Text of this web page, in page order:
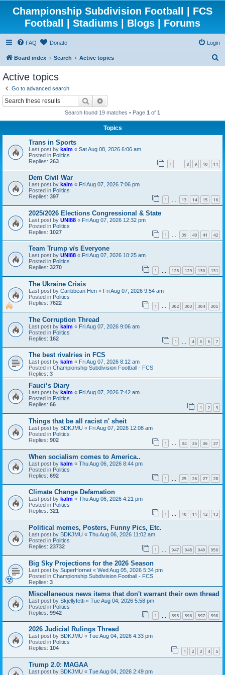
Championship Subdivision Football | FCS
Football | Stadiums | Blogs | Forums
FAQ Donate Login
Board index Search Active topics
Active topics
Go to advanced search
Search
Search found 19 matches • Page 1 of 1
Topics
Trans in Sports
Last post by kalm « Sat Aug 08, 2026 6:06 am
Posted in Politics
Replies: 263 1 8 9 10 11
Dem Civil War
Last post by kalm « Fri Aug 07, 2026 7:06 pm
Posted in Politics
Replies: 397 1 … 13 14 15 16
2025/2026 Elections Congressional & State
Last post by UNI88 « Fri Aug 07, 2026 12:32 pm
Posted in Politics
Replies: 1027 1 39 40 41 42
Team Trump v/s Everyone
Last post by UNI88 « Fri Aug 07, 2026 10:25 am
Posted in Politics
Replies: 3270 1 128 129 130 131
The Ukraine Crisis
Last post by Caribbean Hen « Fri Aug 07, 2026 9:54 am
Posted in Politics
Replies: 7622 1 … 302 303 304 305
The Corruption Thread
Last post by kalm « Fri Aug 07, 2026 9:06 am
Posted in Politics
Replies: 162 1 4 5 6 7
The best rivalries in FCS
Last post by kalm « Fri Aug 07, 2026 8:12 am
Posted in Championship Subdivision Football - FCS
Replies: 3
Fauci‘s Diary
Last post by kalm « Fri Aug 07, 2026 7:42 am
Posted in Politics
Replies: 66 1 2 3
Things that be all racist n' sheit
Last post by BDKJMU « Fri Aug 07, 2026 12:08 am
Posted in Politics
Replies: 902 1 … 34 35 36 37
When socialism comes to America..
Last post by kalm « Thu Aug 06, 2026 8:44 pm
Posted in Politics
Replies: 692 1 25 26 27 28
Climate Change Defamation
Last post by kalm « Thu Aug 06, 2026 4:21 pm
Posted in Politics
Replies: 321 1 … 10 11 12 13
Political memes, Posters, Funny Pics, Etc.
Last post by BDKJMU « Thu Aug 06, 2026 11:02 am
Posted in Politics
Replies: 23732 1 … 947 948 949 950
Big Sky Projections for the 2026 Season
Last post by SuperHornet « Wed Aug 05, 2026 5:34 pm
Posted in Championship Subdivision Football - FCS
Replies: 3
Miscellaneous news items that don't warrant their own thread
Last post by Skjellyfetti « Tue Aug 04, 2026 5:58 pm
Posted in Politics
Replies: 9942 1 395 396 397 398
2026 Judicial Rulings Thread
Last post by BDKJMU « Tue Aug 04, 2026 4:33 pm
Posted in Politics
Replies: 104 1 2 3 4 5
Trump 2.0: MAGAA
Last post by BDKJMU « Tue Aug 04, 2026 2:49 pm